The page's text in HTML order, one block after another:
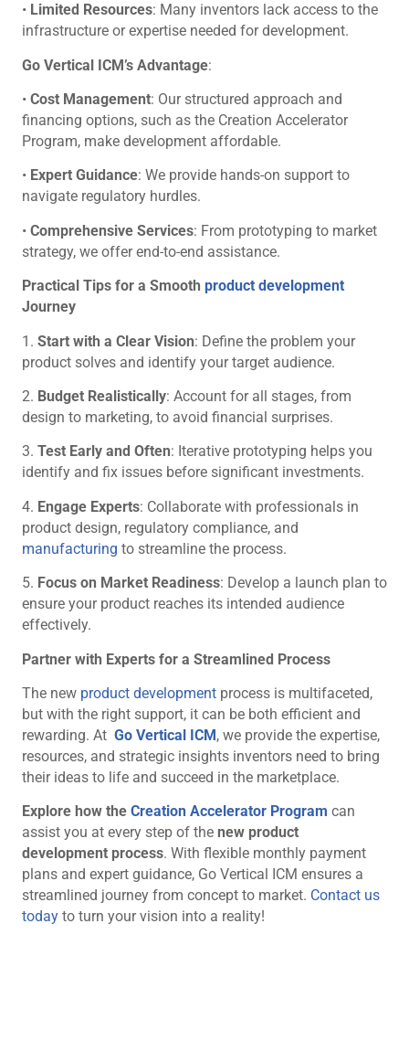
• Limited Resources: Many inventors lack access to the
infrastructure or expertise needed for development.
Go Vertical ICM’s Advantage:
• Cost Management: Our structured approach and
financing options, such as the Creation Accelerator
Program, make development affordable.
• Expert Guidance: We provide hands-on support to
navigate regulatory hurdles.
• Comprehensive Services: From prototyping to market
strategy, we offer end-to-end assistance.
Practical Tips for a Smooth product development
Journey
1. Start with a Clear Vision: Define the problem your
product solves and identify your target audience.
2. Budget Realistically: Account for all stages, from
design to marketing, to avoid financial surprises.
3. Test Early and Often: Iterative prototyping helps you
identify and fix issues before significant investments.
4. Engage Experts: Collaborate with professionals in
product design, regulatory compliance, and
manufacturing to streamline the process.
5. Focus on Market Readiness: Develop a launch plan to
ensure your product reaches its intended audience
effectively.
Partner with Experts for a Streamlined Process
The new product development process is multifaceted,
but with the right support, it can be both efficient and
rewarding. At Go Vertical ICM, we provide the expertise,
resources, and strategic insights inventors need to bring
their ideas to life and succeed in the marketplace.
Explore how the Creation Accelerator Program can
assist you at every step of the new product
development process. With flexible monthly payment
plans and expert guidance, Go Vertical ICM ensures a
streamlined journey from concept to market. Contact us
today to turn your vision into a reality!